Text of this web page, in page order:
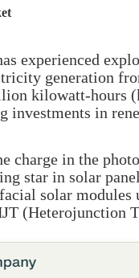
experienced
generation
kilowatt-hours
investments in
charge in the
star in solar
solar